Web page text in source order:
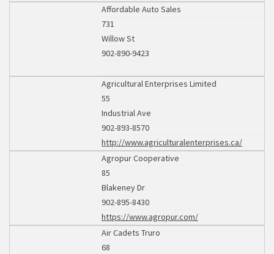
Affordable Auto Sales
731
Willow St
902-890-9423
Agricultural Enterprises Limited
55
Industrial Ave
902-893-8570
http://www.agriculturalenterprises.ca/
Agropur Cooperative
85
Blakeney Dr
902-895-8430
https://www.agropur.com/
Air Cadets Truro
68